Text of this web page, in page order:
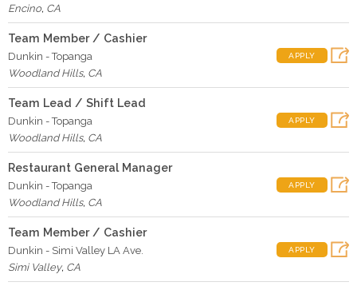
Encino, CA
Team Member / Cashier
Dunkin - Topanga
Woodland Hills, CA
APPLY
Team Lead / Shift Lead
Dunkin - Topanga
Woodland Hills, CA
APPLY
Restaurant General Manager
Dunkin - Topanga
Woodland Hills, CA
APPLY
Team Member / Cashier
Dunkin - Simi Valley LA Ave.
Simi Valley, CA
APPLY